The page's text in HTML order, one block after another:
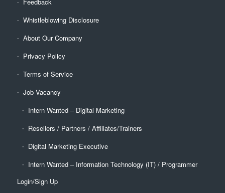
Whistleblowing Disclosure
About Our Company
Privacy Policy
Terms of Service
Job Vacancy
Intern Wanted – Digital Marketing
Resellers / Partners / Affiliates/Trainers
Digital Marketing Executive
Intern Wanted – Information Technology (IT) / Programmer
Login/Sign Up